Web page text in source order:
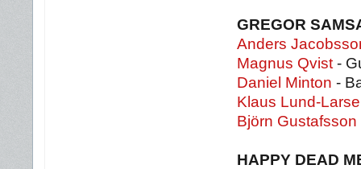
GREGOR
Anders
Magnus Qvist -
Daniel Minton -
Klaus Lund-
Björn Gustafsson
HAPPY DEAD